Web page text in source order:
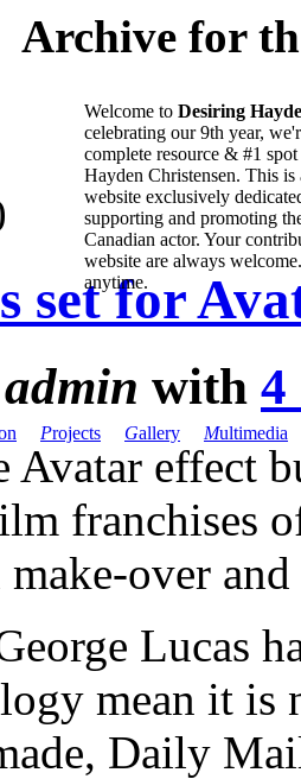
Projects Gallery Multimedia
Welcome to Desiring
celebrating our 9th year,
complete resource & #1
Hayden Christensen. This
website exclusively
supporting and promoting
Canadian actor. Your
website are always
anytime.
Archive for
set for
admin with 4
effect
franchises
make-over
Lucas
mean it is
Daily